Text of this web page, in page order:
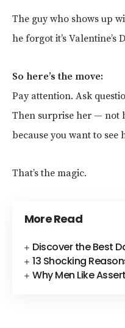
The guy who shows up
he forgot it’s Valentine’s
So here’s the move:
Pay attention. Ask
Then surprise her — not
because you want to see
That’s the magic.
More Read
Discover the Best
13 Shocking
Why Men Like